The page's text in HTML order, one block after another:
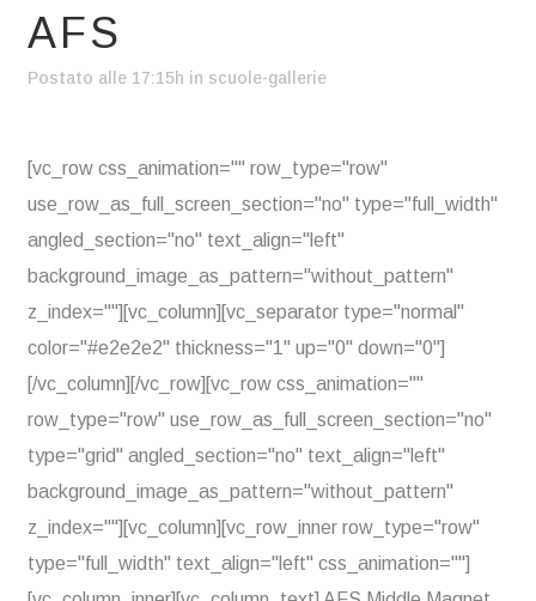
AFS
Postato alle 17:15h in scuole-gallerie
[vc_row css_animation="" row_type="row"
use_row_as_full_screen_section="no" type="full_width"
angled_section="no" text_align="left"
background_image_as_pattern="without_pattern"
z_index=""][vc_column][vc_separator type="normal"
color="#e2e2e2" thickness="1" up="0" down="0"]
[/vc_column][/vc_row][vc_row css_animation=""
row_type="row" use_row_as_full_screen_section="no"
type="grid" angled_section="no" text_align="left"
background_image_as_pattern="without_pattern"
z_index=""][vc_column][vc_row_inner row_type="row"
type="full_width" text_align="left" css_animation=""]